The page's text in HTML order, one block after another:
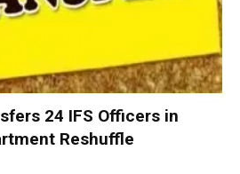
24 IFS Officers in
Reshuffle